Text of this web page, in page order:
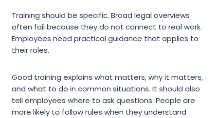
Training should be specific. Broad legal overviews
often fail because they do not connect to real work.
Employees need practical guidance that applies to
their roles.
Good training explains what matters, why it matters,
and what to do in common situations. It should also
tell employees where to ask questions. People are
more likely to follow rules when they understand